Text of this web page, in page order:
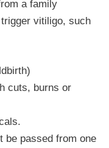
a family
vitiligo, such
cuts, burns or
be passed from one